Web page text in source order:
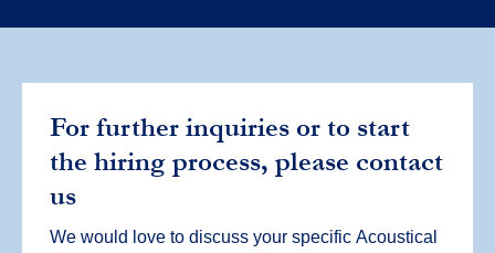
For further inquiries or to start
the hiring process, please contact
us
We would love to discuss your specific Acoustical